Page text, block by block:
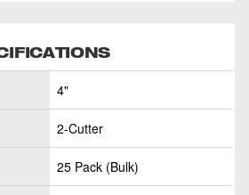
4"
2-Cutter
25 Pack (Bulk)